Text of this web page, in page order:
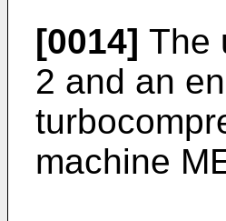
[0014] The
2 and an
machine